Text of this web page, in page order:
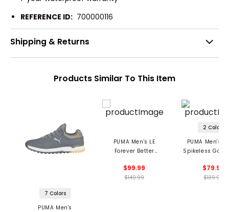
REFERENCE ID: 700000116
Shipping & Returns
Products Similar To This Item
7 Colors
PUMA Men's
PUMA Men's LE
Forever Better
Spikeless Golf Shoes
$99.99
$149.99
2 Colors
PUMA Men's
Spikeless Golf
$79.99
$139.99